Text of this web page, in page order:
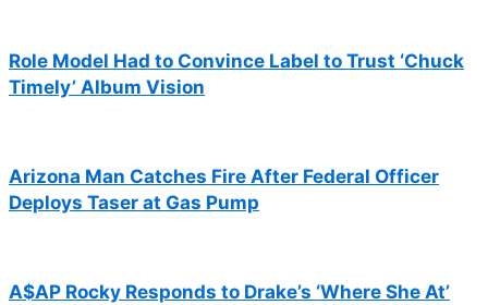
Role Model Had to Convince Label to Trust ‘Chuck
Timely’ Album Vision
Arizona Man Catches Fire After Federal Officer
Deploys Taser at Gas Pump
A$AP Rocky Responds to Drake’s ‘Where She At’